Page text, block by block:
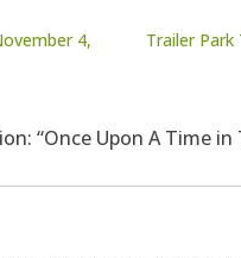
4,
Trailer
“Once Upon A Time in